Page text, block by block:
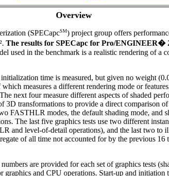
Overview
(SPECapcSM) project group offers
The results for SPECapc for Pro/ENGINEER�
used in the benchmark is a realistic rendering of a
time is measured, but given no weight
measures a different rendering mode or
next four measure different aspects of shaded
3D transformations to provide a direct comparison
FASTHLR modes, the default shading mode, and
The last five graphics tests use two different
and level-of-detail operations), and the last two to
of all time not accounted for by the previous
are provided for each set of graphics tests
graphics and CPU operations. Start-up and